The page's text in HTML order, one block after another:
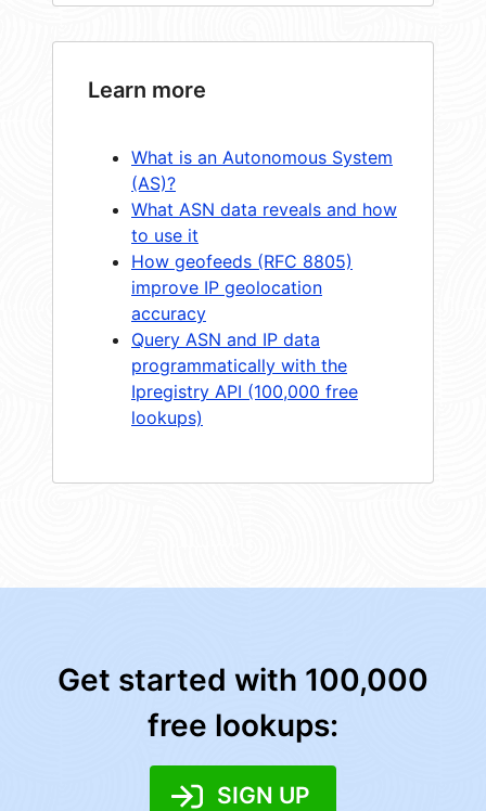
Learn more
What is an Autonomous System
(AS)?
What ASN data reveals and how
to use it
How geofeeds (RFC 8805)
improve IP geolocation
accuracy
Query ASN and IP data
programmatically with the
Ipregistry API (100,000 free
lookups)
Get started with 100,000
free lookups:
SIGN UP